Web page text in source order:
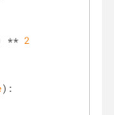
**
2
):